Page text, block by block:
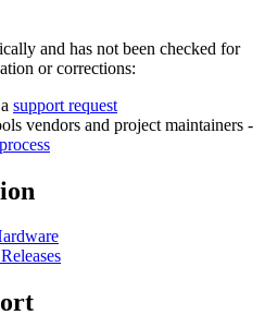
and has not been checked for
or corrections:
support request
vendors and project maintainers -